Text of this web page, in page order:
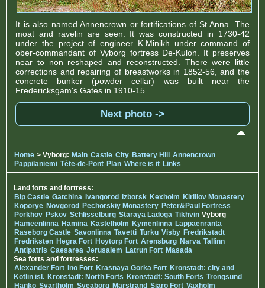
It is also named Annencrown or fortifications of St.Anna. The
moat and ravelin are seen. It was constructed in 1730-42
under the project of engineer K.Minikh under command of
ober-commandant of Vyborg fortress De-Kulon. It preserves
near to non reshaped and reconstructed. There were little
corrections and repairing of breastworks in 1852-56, and the
concrete bunker (powder cellar) was built near the
Fredericksgam's Gates in 1910-15.
Next photo ->
Home > Vyborg: Main Castle City Battery Hill
Annencrown
Pappilaniemi Tête-de-Pont Plan Where is it Links
Land forts and fortress:
Bip Castle Gatchina Ivangorod Izborsk Kexholm Kirillov Monastery
Koporye Novgorod Pechorskiy Monastery Peter&Paul Fortress
Porkhov Pskov Schlisselburg Staraya Ladoga Tikhvin Vyborg
Hameenlinna Hamina Kastelholm Kymenlinna Lappaenranta
Raseborg Castle Savonlinna Tavetti Turku Visby Fredrikstadt
Fredriksten Hegra Fort Hoytorp Fort Arensburg Narva Tallinn
Antipatris Caesarea Jerusalem Latrun Fort Masada
Sea forts and fortresses:
Alexander Fort Ino Fort Krasnaya Gorka Fort Kronstadt: city and
Kotlin isl. Kronstadt: North Forts Kronstadt: South Forts Trongsund
Hanko Svartholm Sveaborg Marstrand Siaro Fort Vaxholm